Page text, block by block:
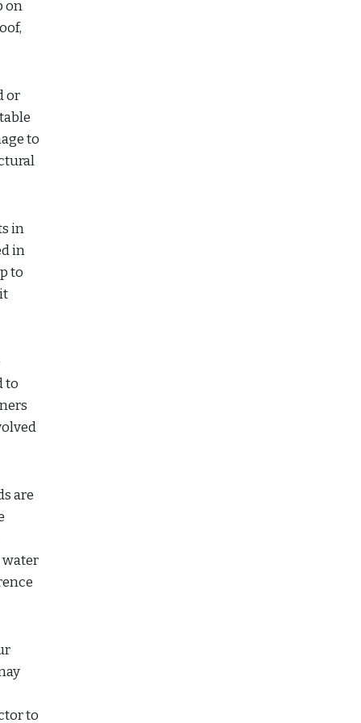
on
or
to
in
in
to
to
are
to